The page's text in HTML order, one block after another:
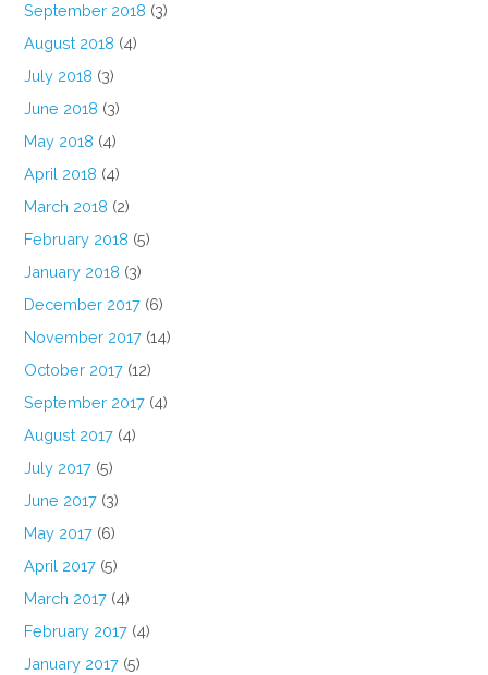
September 2018 (3)
August 2018 (4)
July 2018 (3)
June 2018 (3)
May 2018 (4)
April 2018 (4)
March 2018 (2)
February 2018 (5)
January 2018 (3)
December 2017 (6)
November 2017 (14)
October 2017 (12)
September 2017 (4)
August 2017 (4)
July 2017 (5)
June 2017 (3)
May 2017 (6)
April 2017 (5)
March 2017 (4)
February 2017 (4)
January 2017 (5)